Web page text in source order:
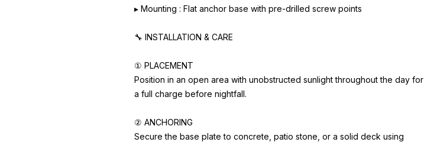
▸ Mounting : Flat anchor base with pre-drilled screw points
🔧 INSTALLATION & CARE
① PLACEMENT
Position in an open area with unobstructed sunlight throughout the day for
a full charge before nightfall.
② ANCHORING
Secure the base plate to concrete, patio stone, or a solid deck using